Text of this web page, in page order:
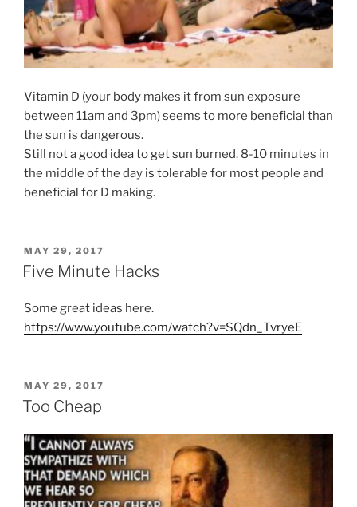
Vitamin D (your body makes it from sun exposure
between 11am and 3pm) seems to more beneficial than
the sun is dangerous.
Still not a good idea to get sun burned. 8-10 minutes in
the middle of the day is tolerable for most people and
beneficial for D making.
POSTED
ON
MAY 29, 2017
Five Minute Hacks
Some great ideas here.
https://www.youtube.com/watch?v=SQdn_TvryeE
POSTED
ON
MAY 29, 2017
Too Cheap